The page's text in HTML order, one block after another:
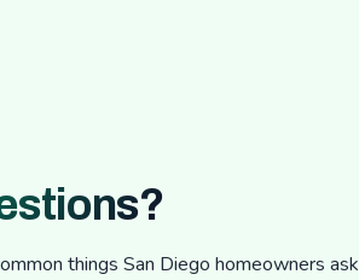
things San Diego homeowners ask